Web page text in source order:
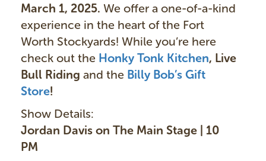
March 1, 2025. We offer a one-of-a-kind
experience in the heart of the Fort
Worth Stockyards! While you’re here
check out the Honky Tonk Kitchen, Live
Bull Riding and the Billy Bob’s Gift
Store!
Show Details:
Jordan Davis on The Main Stage | 10
PM